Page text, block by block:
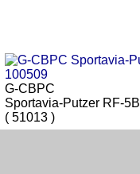
G-CBPC
Sportavia-Putzer RF-5B
( 51013 )